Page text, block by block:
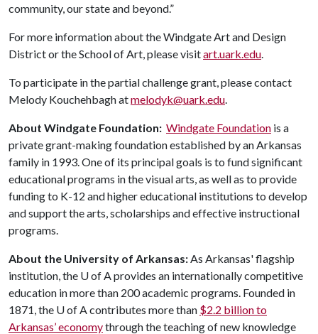
community, our state and beyond.”
For more information about the Windgate Art and Design
District or the School of Art, please visitart.uark.edu.
To participate in the partial challenge grant, please contact
Melody Kouchehbagh atmelodyk@uark.edu.
About Windgate Foundation: Windgate Foundation is a
private grant-making foundation established by an Arkansas
family in 1993. One of its principal goals is to fund significant
educational programs in the visual arts, as well as to provide
funding to K-12 and higher educational institutions to develop
and support the arts, scholarships and effective instructional
programs.
About the University of Arkansas:As Arkansas' flagship
institution, the U of Aprovides an internationally competitive
education in more than 200 academic programs. Founded in
1871, the U of Acontributes more than $2.2 billion to
Arkansas’ economythrough the teaching of new knowledge